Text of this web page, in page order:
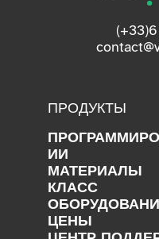
ПРОДУКТЫ
ИИ
МАТЕРИАЛЫ
КЛАСС
ЦЕНЫ